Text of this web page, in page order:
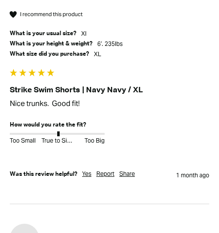
I recommend this product
What is your usual size? Xl
What is your height & weight? 6’. 235lbs
What size did you purchase? XL
Strike Swim Shorts | Navy Navy / XL
Nice trunks.  Good fit!
How would you rate the fit?
Too Small True to Size Too Big
Was this review helpful? Yes Report Share 1 month ago